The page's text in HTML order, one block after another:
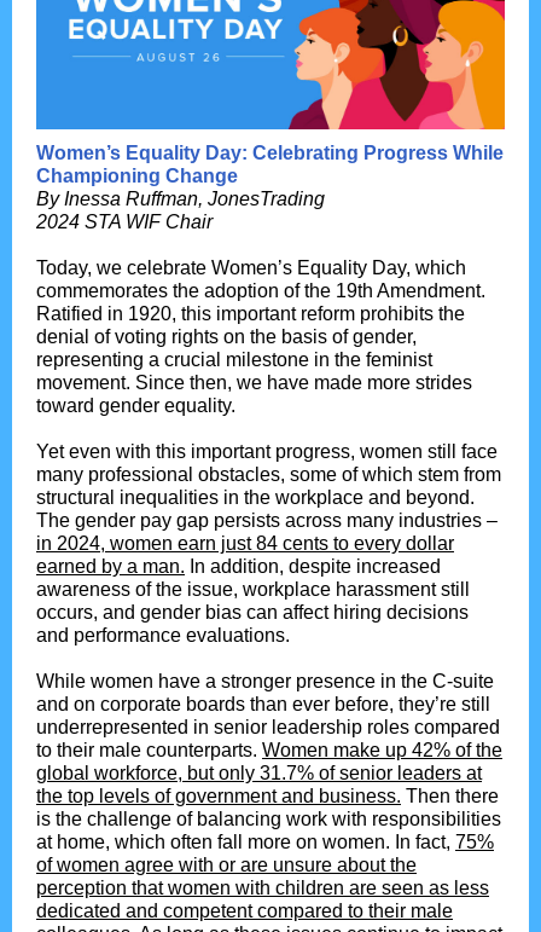
Women’s Equality Day: Celebrating Progress While
Championing Change
ByInessa Ruffman, JonesTrading
2024 STA WIF Chair
Today, we celebrate Women’s Equality Day, which
commemorates the adoption of the 19th Amendment.
Ratified in 1920, this important reform prohibits the
denial of voting rights on the basis of gender,
representing a crucial milestone in the feminist
movement. Since then, we have made more strides
toward gender equality.
Yet even with this important progress, women still face
many professional obstacles, some of which stem from
structural inequalities in the workplace and beyond.
The gender pay gap persists across many industries –
in 2024, women earn just 84 cents to every dollar
earned by a man. In addition, despite increased
awareness of the issue, workplace harassment still
occurs, and gender bias can affect hiring decisions
and performance evaluations.
While women have a stronger presence in the C-suite
and on corporate boards than ever before, they’re still
underrepresented in senior leadership roles compared
to their male counterparts. Women make up 42% of the
global workforce, but only 31.7% of senior leaders at
the top levels of government and business. Then there
is the challenge of balancing work with responsibilities
at home, which often fall more on women. In fact, 75%
of women agree with or are unsure about the
perception that women with children are seen as less
dedicated and competent compared to their male